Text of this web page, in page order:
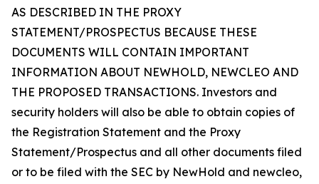
AS DESCRIBED IN THE PROXY
STATEMENT/PROSPECTUS BECAUSE THESE
DOCUMENTS WILL CONTAIN IMPORTANT
INFORMATION ABOUT NEWHOLD, NEWCLEO AND
THE PROPOSED TRANSACTIONS. Investors and
security holders will also be able to obtain copies of
the Registration Statement and the Proxy
Statement/Prospectus and all other documents filed
or to be filed with the SEC by NewHold and newcleo,